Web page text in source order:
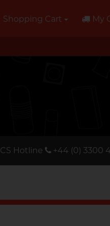
Shopping Cart My
CS Hotline +44 (0) 3300